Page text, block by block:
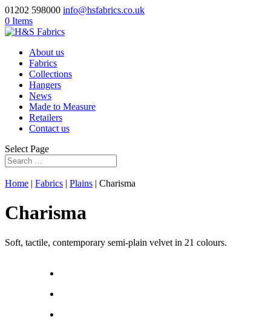
01202 598000 info@hsfabrics.co.uk
0 Items
About us
Fabrics
Collections
Hangers
News
Made to Measure
Retailers
Contact us
Select Page
Home | Fabrics | Plains | Charisma
Charisma
Soft, tactile, contemporary semi-plain velvet in 21 colours.